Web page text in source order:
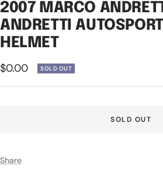
2007 MARCO
ANDRETTI
HELMET
Sale
price
$0.00 SOLD OUT
SOLD OUT
Share